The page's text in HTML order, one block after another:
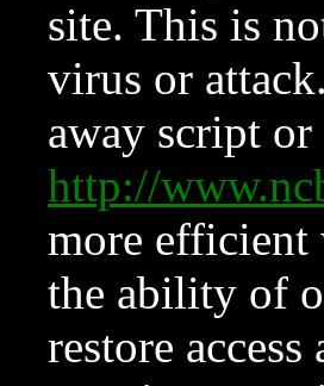
site. This is
virus or
away script
http://
more efficient
the ability of
restore